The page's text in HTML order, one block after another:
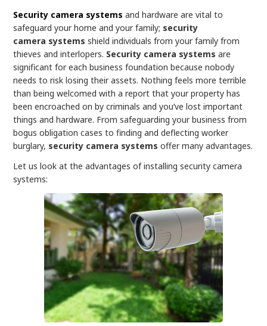
Security camera systems and hardware are vital to
safeguard your home and your family; security
camera systems shield individuals from your family from
thieves and interlopers. Security camera systems are
significant for each business foundation because nobody
needs to risk losing their assets. Nothing feels more terrible
than being welcomed with a report that your property has
been encroached on by criminals and you’ve lost important
things and hardware. From safeguarding your business from
bogus obligation cases to finding and deflecting worker
burglary, security camera systems offer many advantages.
Let us look at the advantages of installing security camera
systems: